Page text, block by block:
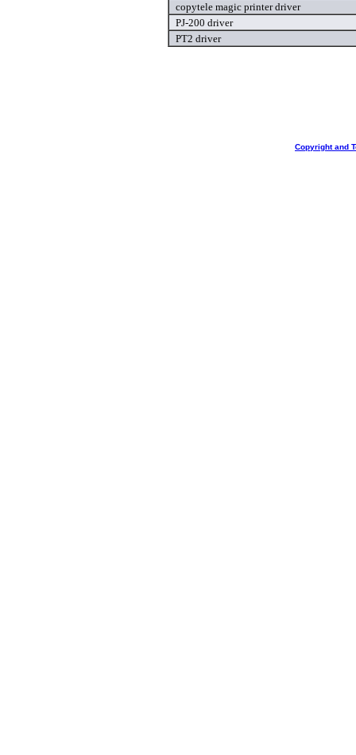
copytele magic printer driver
PJ-200 driver
PT2 driver
Copyright and